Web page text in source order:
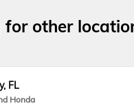
for other
FL
Honda